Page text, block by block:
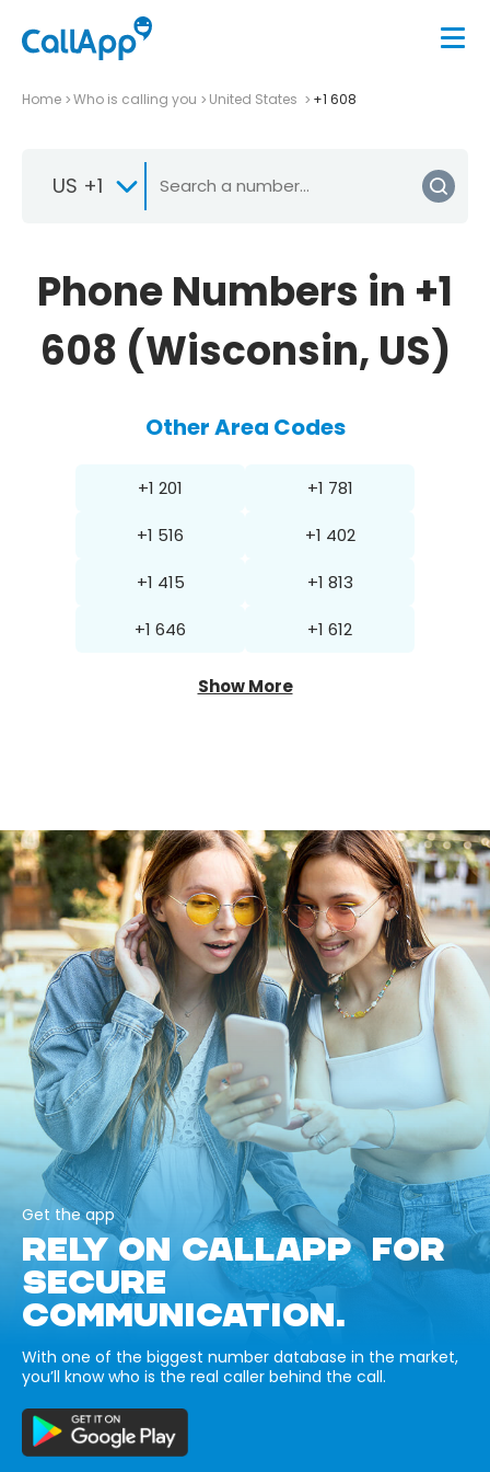
Home Who is calling you United States +1 608
US +1
Phone Numbers in +1
608 (Wisconsin, US)
Other Area Codes
+1 201 +1 781
+1 516 +1 402
+1 415 +1 813
+1 646 +1 612
Show More
Get the app
RELY ON CALLAPP FOR
SECURE
COMMUNICATION.
With one of the biggest number database in the market,
you’ll know who is the real caller behind the call.